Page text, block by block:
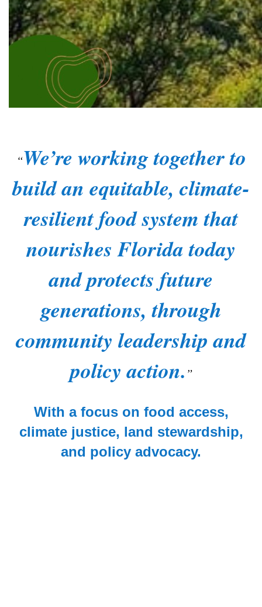
We’re working together to
build an equitable, climate-
resilient food system that
nourishes Florida today
and protects future
generations, through
community leadership and
policy action.
With a focus on food access,
climate justice, land stewardship,
and policy advocacy.